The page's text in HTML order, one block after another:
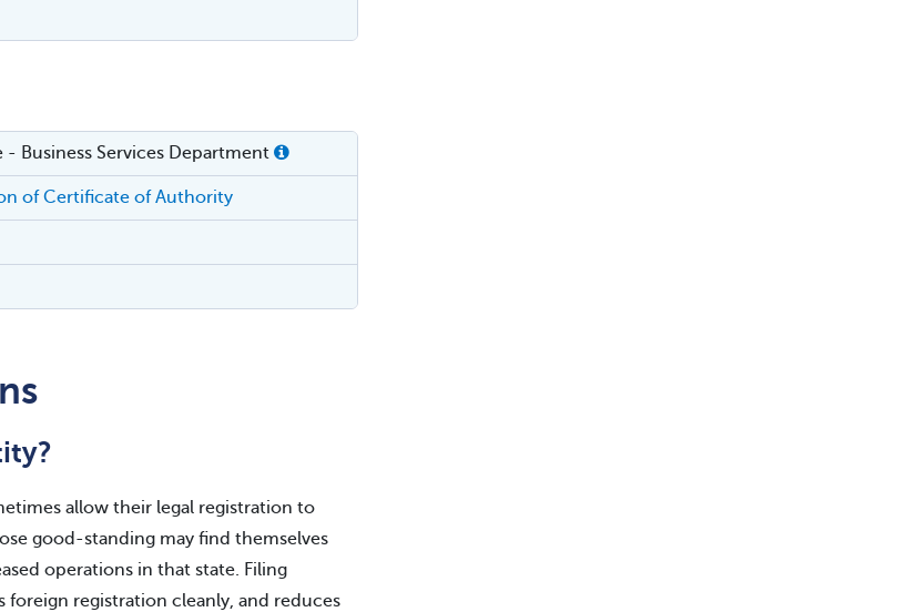
- Business Services Department
of Certificate of Authority
allow their legal registration to
good-standing may find themselves
operations in that state. Filing
registration cleanly, and reduces